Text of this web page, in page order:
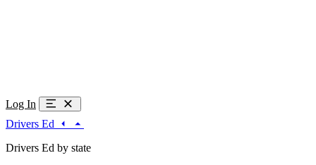
Log In
Drivers Ed
Drivers Ed by state